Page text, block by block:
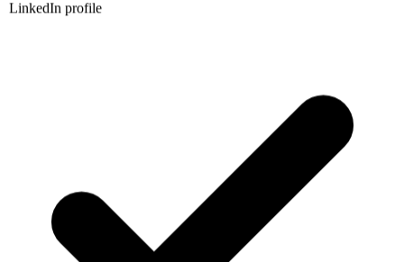
LinkedIn profile